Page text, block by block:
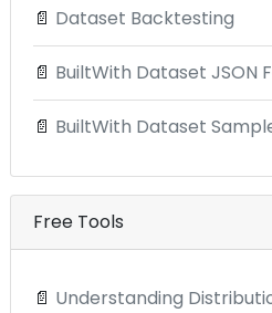
📄 Dataset Backtesting
📄 BuiltWith Dataset JSON
📄 BuiltWith Dataset
Free Tools
📄 Understanding